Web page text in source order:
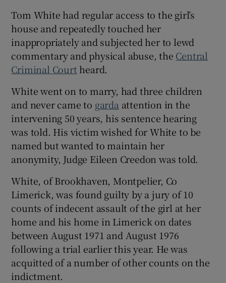
Show Sponsored sub sections
Tom White had regular access to the girl’s
house and repeatedly touched her
inappropriately and subjected her to lewd
commentary and physical abuse, the Central
Criminal Court heard.
White went on to marry, had three children
and never came to garda attention in the
intervening 50 years, his sentence hearing
was told. His victim wished for White to be
named but wanted to maintain her
anonymity, Judge Eileen Creedon was told.
White, of Brookhaven, Montpelier, Co
Limerick, was found guilty by a jury of 10
counts of indecent assault of the girl at her
home and his home in Limerick on dates
between August 1971 and August 1976
following a trial earlier this year. He was
acquitted of a number of other counts on the
indictment.